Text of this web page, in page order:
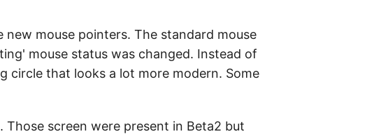
mouse pointers. The standard mouse
mouse status was changed. Instead of
circle that looks a lot more modern. Some
screen were present in Beta2 but